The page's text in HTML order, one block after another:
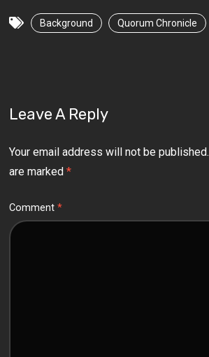
Background Quorum Chronicle
Leave A Reply
Your email address will not be published.
are marked*
Comment*